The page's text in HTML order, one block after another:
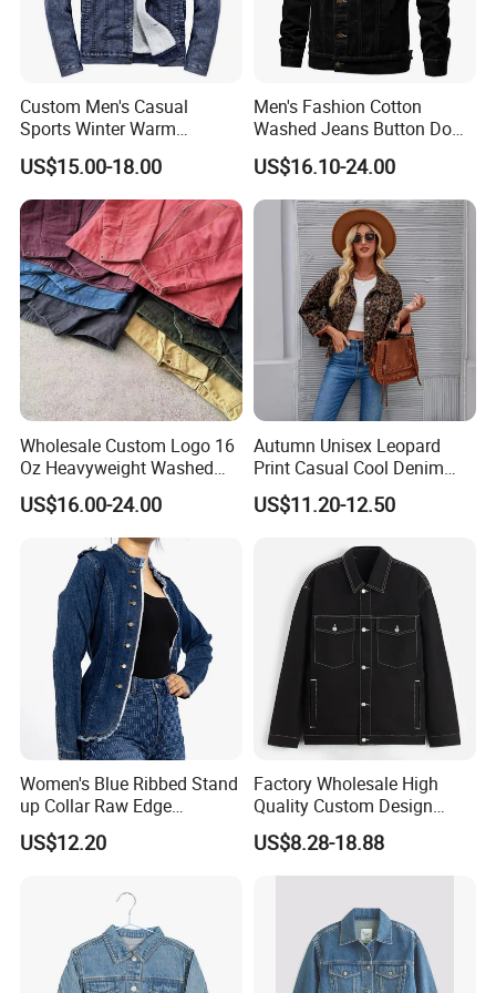
Certifications
Custom Men's Casual
Sports Winter Warm
Outdoor Vintage Oversized
Breathable Slim Fit Jean
Denim Jacket New Hot
Items Professional
Manufacture
US$15.00-18.00
Men's Fashion Cotton
Washed Jeans Button Down
Autumn Casual Denim
Trucker Jacket
US$16.10-24.00
Wholesale Custom Logo 16
Oz Heavyweight Washed
Work Windbreaker Canvas
Jacket for Men 100% Cotton
Canvas Winter
US$16.00-24.00
Autumn Unisex Leopard
Print Casual Cool Denim
Jacket for Women
US$11.20-12.50
Women's Blue Ribbed Stand
up Collar Raw Edge
Shoulder Long Sleeve Jean
Jacket
US$12.20
Factory Wholesale High
Quality Custom Design
Skull Patchwork Denim
Jeans Jacket Men
US$8.28-18.88